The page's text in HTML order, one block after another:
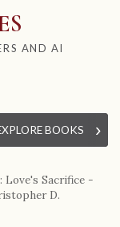
AND AI
BOOKS ›
Love's Sacrifice -
D.